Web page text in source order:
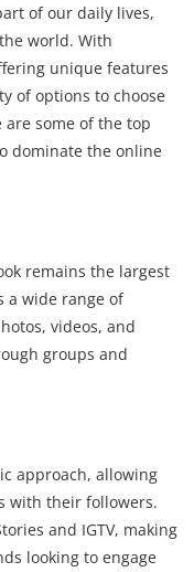
of our daily lives,
world. With
unique features
of options to choose
some of the top
dominate the online
remains the largest
a wide range of
videos, and
groups and
approach, allowing
with their followers.
and IGTV, making
looking to engage